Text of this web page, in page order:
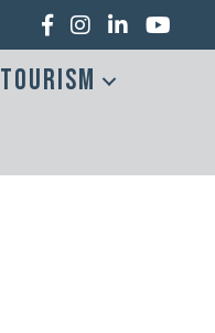
Facebook
Instagram
LinkedInYouTube
Tourism